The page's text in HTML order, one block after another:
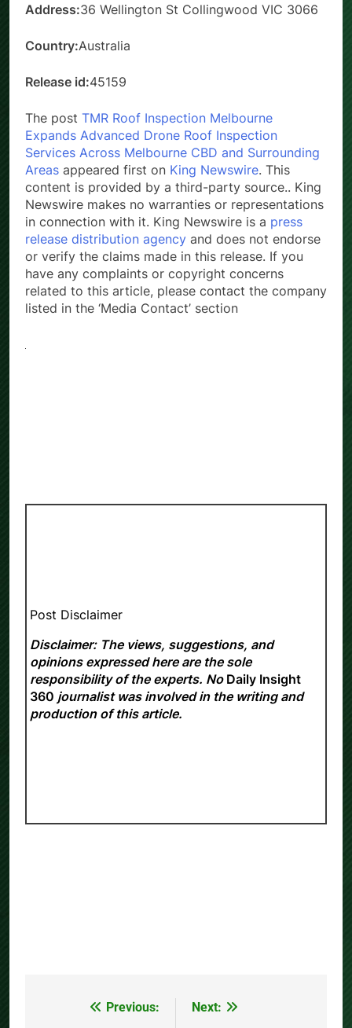
Address:36 Wellington St Collingwood VIC 3066
Country:Australia
Release id:45159
The post TMR Roof Inspection Melbourne
Expands Advanced Drone Roof Inspection
Services Across Melbourne CBD and Surrounding
Areas appeared first on King Newswire. This
content is provided by a third-party source.. King
Newswire makes no warranties or representations
in connection with it. King Newswire is a press
release distribution agency and does not endorse
or verify the claims made in this release. If you
have any complaints or copyright concerns
related to this article, please contact the company
listed in the ‘Media Contact’ section
Post Disclaimer
Disclaimer: The views, suggestions, and
opinions expressed here are the sole
responsibility of the experts. No Daily Insight
360 journalist was involved in the writing and
production of this article.
Previous:
Next: